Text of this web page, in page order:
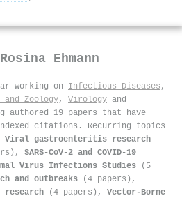
Rosina Ehmann
working on Infectious Diseases ,
and Zoology, Virology and
authored 19 papers that have
citations . Recurring topics
Viral gastroenteritis research
SARS-CoV-2 and COVID-19
Virus Infections Studies (5
and outbreaks (4 papers),
research (4 papers), Vector-Borne